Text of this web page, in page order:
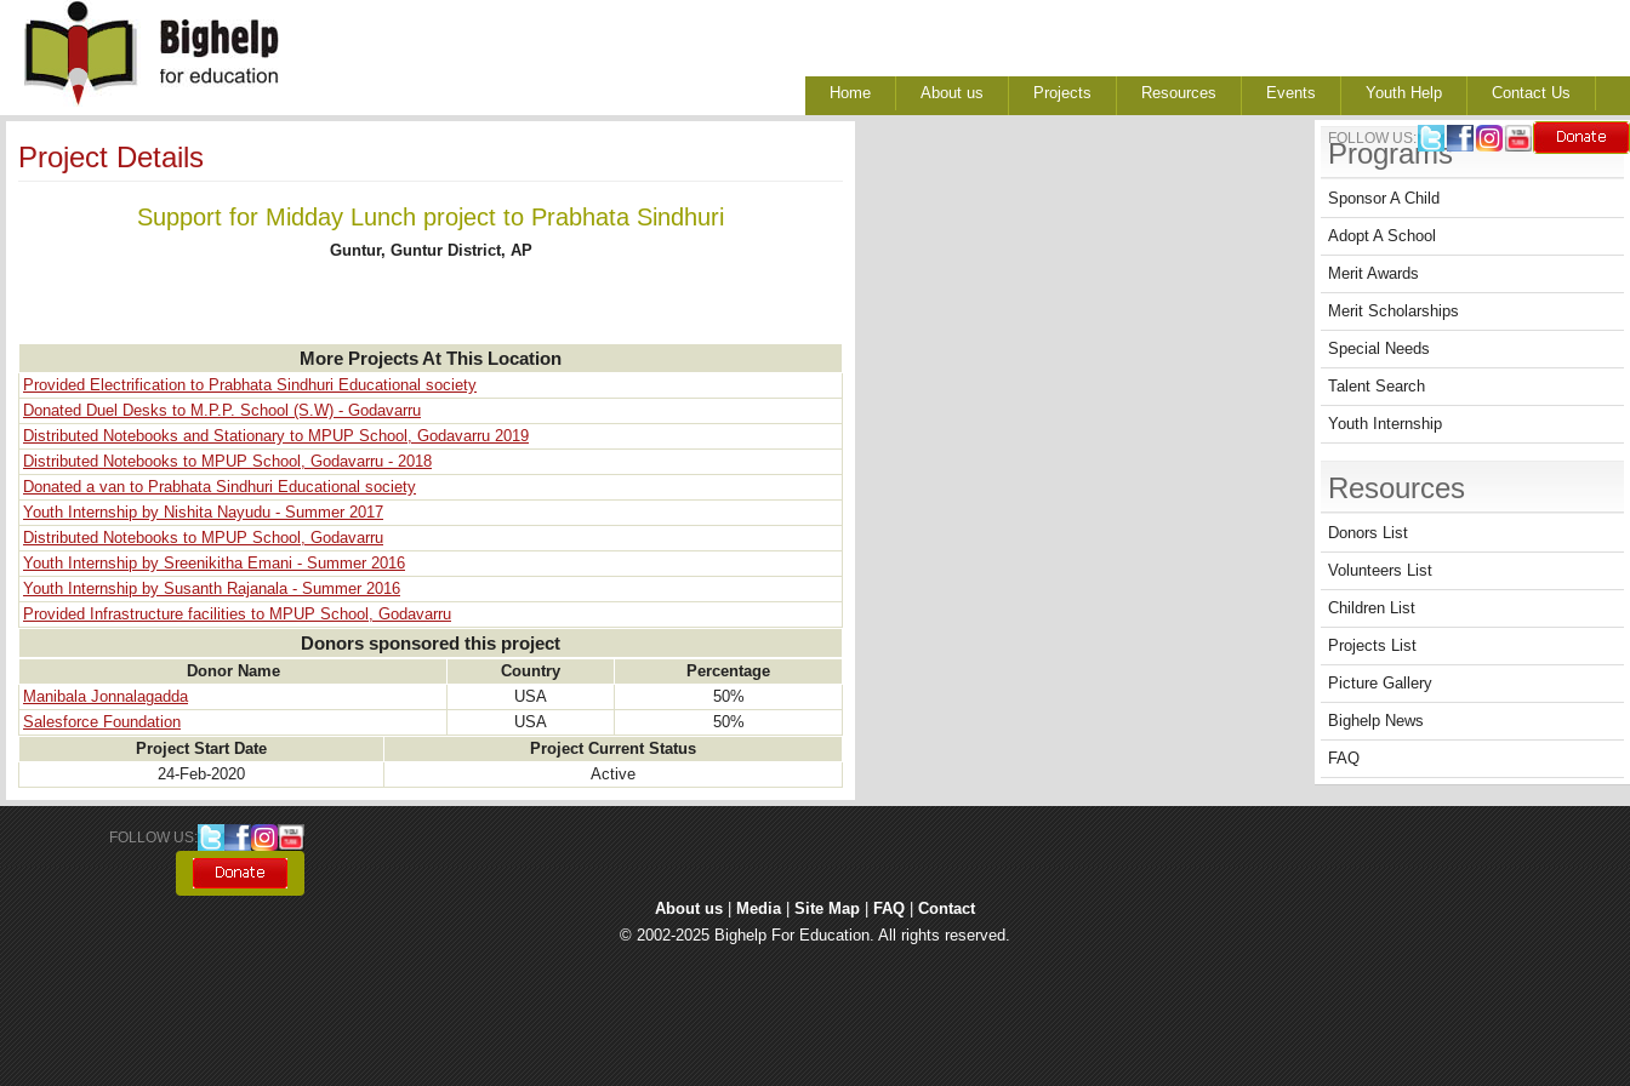
FOLLOW US:
Home About us Projects Resources Events Youth Help Contact Us
Project Details
Support for Midday Lunch project to Prabhata Sindhuri
Guntur, Guntur District, AP
More Projects At This Location
Provided Electrification to Prabhata Sindhuri Educational society
Donated Duel Desks to M.P.P. School (S.W) - Godavarru
Distributed Notebooks and Stationary to MPUP School, Godavarru 2019
Distributed Notebooks to MPUP School, Godavarru - 2018
Donated a van to Prabhata Sindhuri Educational society
Youth Internship by Nishita Nayudu - Summer 2017
Distributed Notebooks to MPUP School, Godavarru
Youth Internship by Sreenikitha Emani - Summer 2016
Youth Internship by Susanth Rajanala - Summer 2016
Provided Infrastructure facilities to MPUP School, Godavarru
Donors sponsored this project
Donor Name Country
Percentage
Manibala Jonnalagadda
USA
50%
Salesforce Foundation
USA
50%
Project Start Date
Project Current Status
24-Feb-2020
Active
Programs
Sponsor A Child
Adopt A School
Merit Awards
Merit Scholarships
Special Needs
Talent Search
Youth Internship
Resources
Donors List
Volunteers List
Children List
Projects List
Picture Gallery
Bighelp News
FAQ
FOLLOW US:
About us Media| Site Map FAQ
Contact
© 2002-2025 Bighelp For Education. All rights reserved.